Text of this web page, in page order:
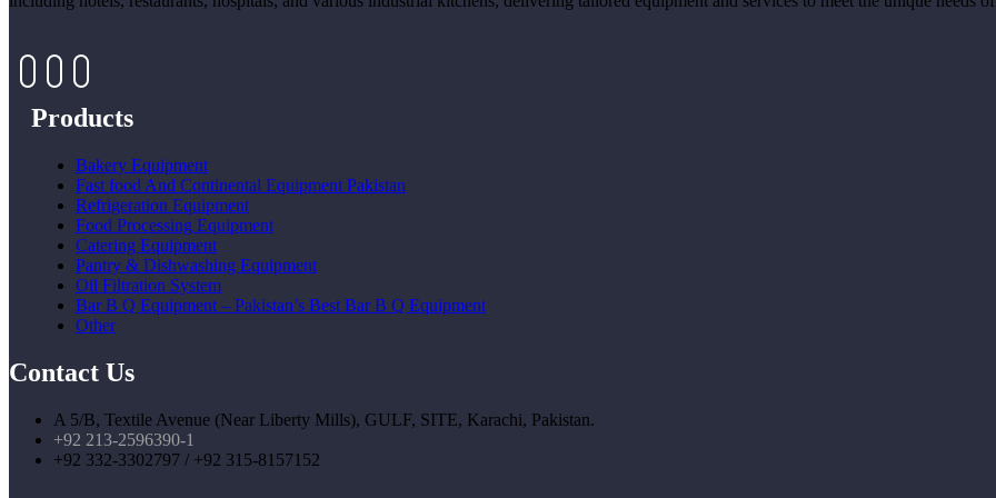
Products
Bakery Equipment
Fast food And Continental Equipment Pakistan
Refrigeration Equipment
Food Processing Equipment
Catering Equipment
Pantry & Dishwashing Equipment
Oil Filtration System
Bar B Q Equipment – Pakistan’s Best Bar B Q Equipment
Other
Contact Us
A 5/B, Textile Avenue (Near Liberty Mills), GULF, SITE, Karachi, Pakistan.
+92 213-2596390-1
+92 332-3302797 / +92 315-8157152